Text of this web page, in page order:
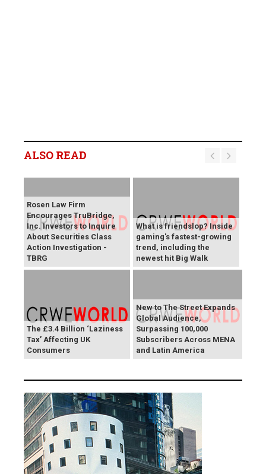
ALSO READ
Rosen Law Firm
Encourages TruBridge,
Inc. Investors to Inquire
About Securities Class
Action Investigation -
TBRG
What is friendslop? Inside
gaming's fastest-growing
trend, including the
newest hit Big Walk
The £3.4 Billion ‘Laziness
Tax’ Affecting UK
Consumers
New to The Street Expands
Global Audience,
Surpassing 100,000
Subscribers Across MENA
and Latin America